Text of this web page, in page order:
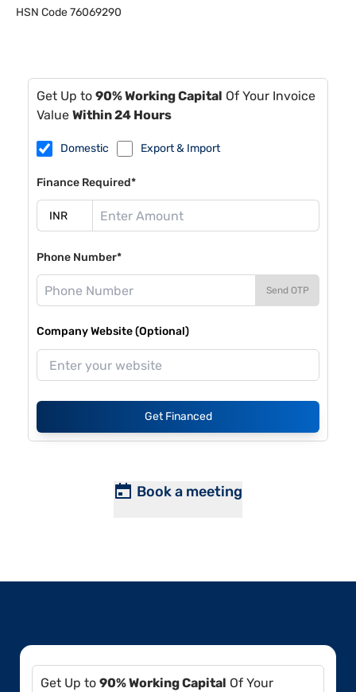
HSN Code76069290
Get Up to 90% Working Capital Of Your Invoice
Value Within 24 Hours
Domestic Export & Import
Finance Required*
Phone Number*
Send OTP
Company Website (Optional)
Get Financed
Book a meeting
Get Up to 90% Working Capital Of Your